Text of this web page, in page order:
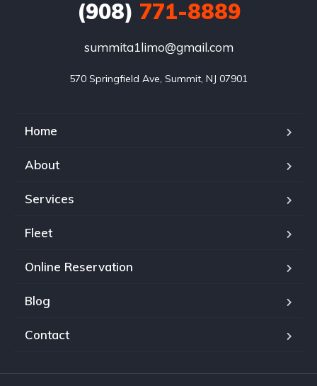
(908) 771-8889
summita1limo@gmail.com
570 Springfield Ave, Summit, NJ 07901
Home
About
Services
Fleet
Online Reservation
Blog
Contact